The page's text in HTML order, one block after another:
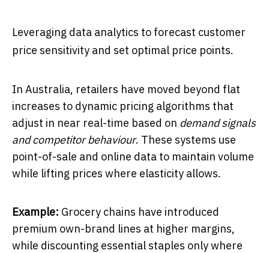
Leveraging data analytics to forecast customer
price sensitivity and set optimal price points.
In Australia, retailers have moved beyond flat
increases to dynamic pricing algorithms that
adjust in near real-time based on demand signals
and competitor behaviour. These systems use
point-of-sale and online data to maintain volume
while lifting prices where elasticity allows.
Example: Grocery chains have introduced
premium own-brand lines at higher margins,
while discounting essential staples only where